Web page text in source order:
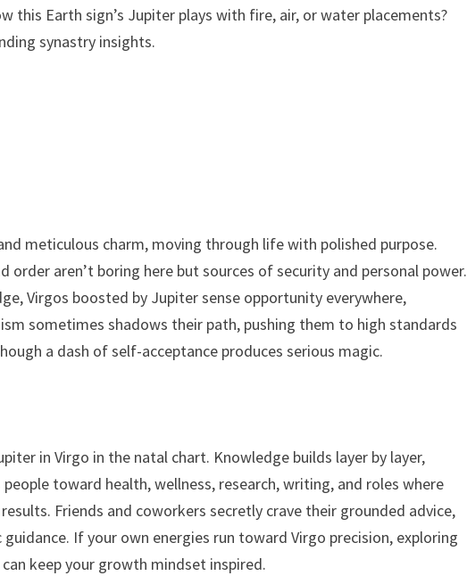
this Earth sign’s Jupiter plays with fire, air, or water placements?
synastry insights.
meticulous charm, moving through life with polished purpose.
aren’t boring here but sources of security and personal power.
Virgos boosted by Jupiter sense opportunity everywhere,
sometimes shadows their path, pushing them to high standards
a dash of self-acceptance produces serious magic.
in Virgo in the natal chart. Knowledge builds layer by layer,
toward health, wellness, research, writing, and roles where
Friends and coworkers secretly crave their grounded advice,
If your own energies run toward Virgo precision, exploring
can keep your growth mindset inspired.